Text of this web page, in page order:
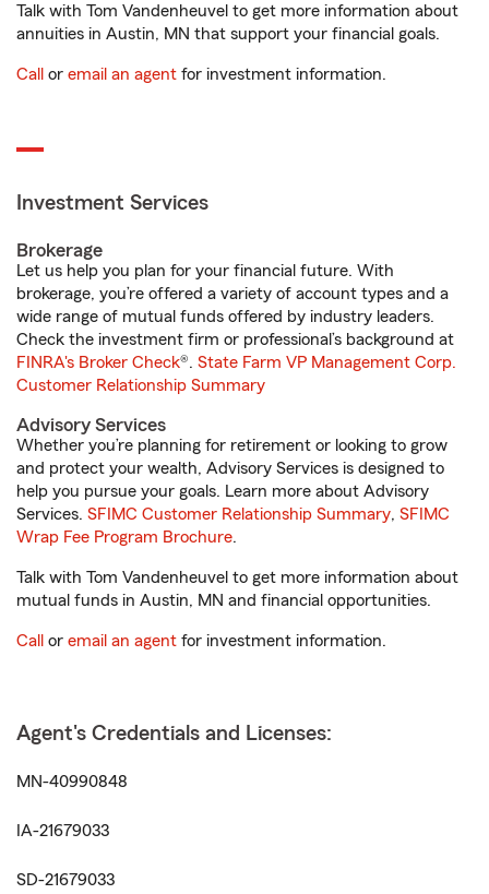
Talk with Tom Vandenheuvel to get more information about
annuities in Austin, MN that support your financial goals.
Call or email an agent for investment information.
Investment Services
Brokerage
Let us help you plan for your financial future. With
brokerage, you’re offered a variety of account types and a
wide range of mutual funds offered by industry leaders.
Check the investment firm or professional’s background at
FINRA's Broker Check®. State Farm VP Management Corp.
Customer Relationship Summary
Advisory Services
Whether you’re planning for retirement or looking to grow
and protect your wealth, Advisory Services is designed to
help you pursue your goals. Learn more about Advisory
Services. SFIMC Customer Relationship Summary, SFIMC
Wrap Fee Program Brochure.
Talk with Tom Vandenheuvel to get more information about
mutual funds in Austin, MN and financial opportunities.
Call or email an agent for investment information.
Agent's Credentials and Licenses:
MN-40990848
IA-21679033
SD-21679033